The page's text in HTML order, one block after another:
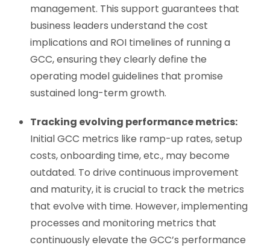
management. This support guarantees that
business leaders understand the cost
implications and ROI timelines of running a
GCC, ensuring they clearly define the
operating model guidelines that promise
sustained long-term growth.
Tracking evolving performance metrics:
Initial GCC metrics like ramp-up rates, setup
costs, onboarding time, etc., may become
outdated. To drive continuous improvement
and maturity, it is crucial to track the metrics
that evolve with time. However, implementing
processes and monitoring metrics that
continuously elevate the GCC’s performance